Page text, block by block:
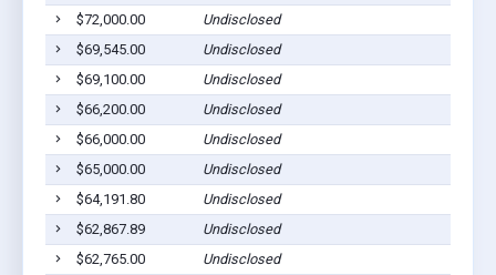
$72,000.00
Undisclosed
$69,545.00
Undisclosed
$69,100.00
Undisclosed
$66,200.00
Undisclosed
$66,000.00
Undisclosed
$65,000.00
Undisclosed
$64,191.80
Undisclosed
$62,867.89
Undisclosed
$62,765.00
Undisclosed